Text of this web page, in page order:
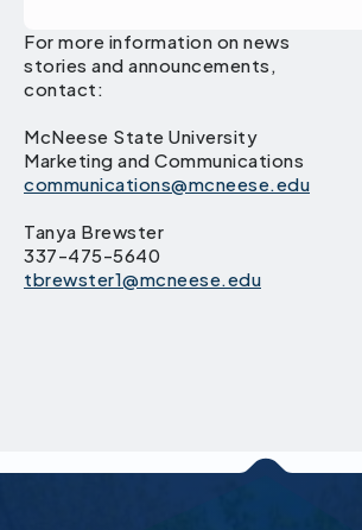
For more information on news
stories and announcements,
contact:
McNeese State University
Marketing and Communications
communications@mcneese.edu
Tanya Brewster
337-475-5640
tbrewster1@mcneese.edu